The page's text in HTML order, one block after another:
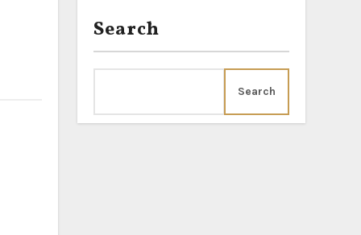
Search
Search